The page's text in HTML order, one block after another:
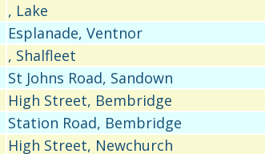
, Lake
Esplanade, Ventnor
, Shalfleet
St Johns Road, Sandown
High Street, Bembridge
Station Road, Bembridge
High Street, Newchurch